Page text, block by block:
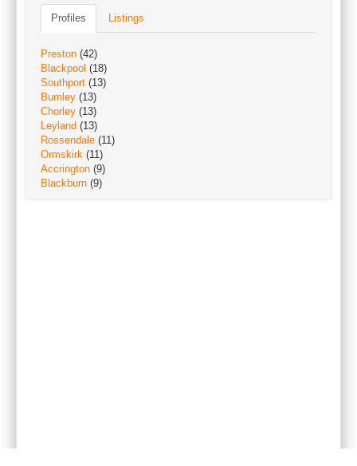
Profiles Listings
Preston (42)
Blackpool (18)
Southport (13)
Burnley (13)
Chorley (13)
Leyland (13)
Rossendale (11)
Ormskirk (11)
Accrington (9)
Blackburn (9)